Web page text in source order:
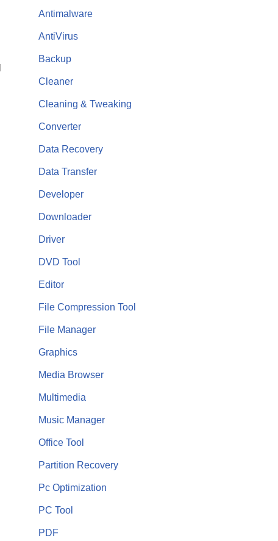
Antimalware
AntiVirus
Backup
Cleaner
Cleaning & Tweaking
Converter
Data Recovery
Data Transfer
Developer
Downloader
Driver
DVD Tool
Editor
File Compression Tool
File Manager
Graphics
Media Browser
Multimedia
Music Manager
Office Tool
Partition Recovery
Pc Optimization
PC Tool
PDF